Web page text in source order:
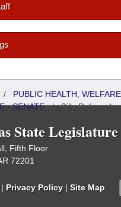
/ PUBLIC HEALTH,
- SENATE/Bills Referred
State Legislature
Fifth Floor
72201
| Privacy Policy | Site Map